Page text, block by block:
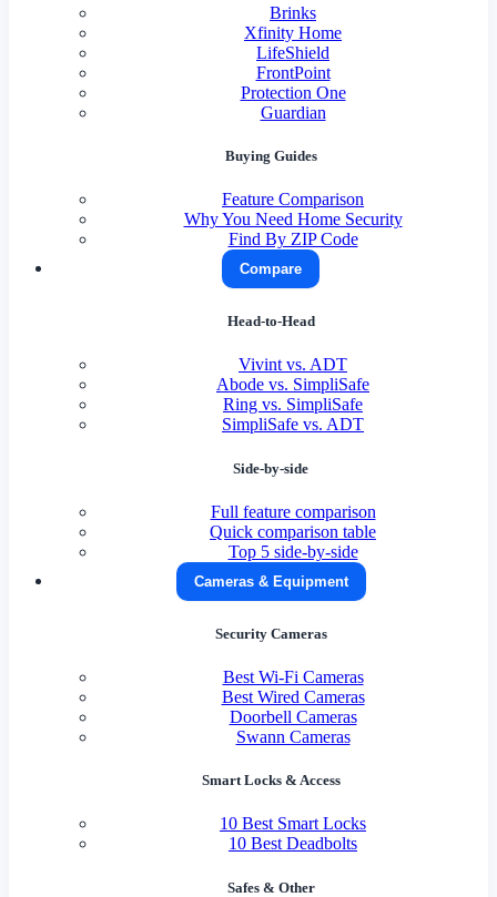
Brinks
Xfinity Home
LifeShield
FrontPoint
Protection One
Guardian
Buying Guides
Feature Comparison
Why You Need Home Security
Find By ZIP Code
Compare
Head-to-Head
Vivint vs. ADT
Abode vs. SimpliSafe
Ring vs. SimpliSafe
SimpliSafe vs. ADT
Side-by-side
Full feature comparison
Quick comparison table
Top 5 side-by-side
Cameras & Equipment
Security Cameras
Best Wi-Fi Cameras
Best Wired Cameras
Doorbell Cameras
Swann Cameras
Smart Locks & Access
10 Best Smart Locks
10 Best Deadbolts
Safes & Other